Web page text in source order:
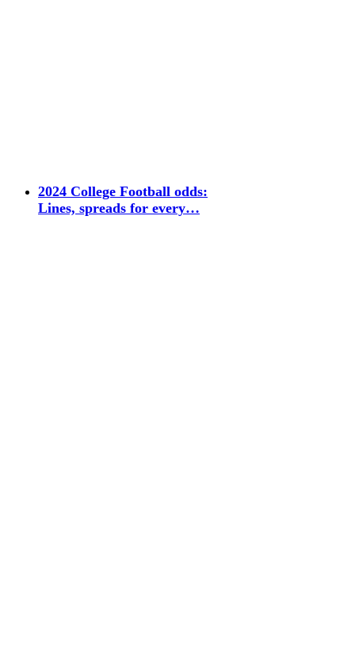
2024 College Football odds:
Lines, spreads for every…